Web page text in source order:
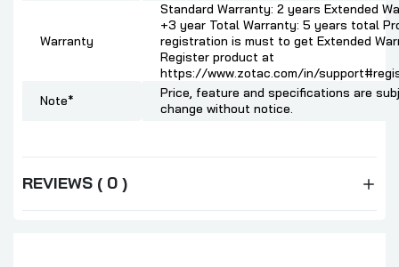
Warranty
Standard Warranty: 2 years Extended
+3 year Total Warranty: 5 years total
registration is must to get Extended
Register product at
https://www.zotac.com/in/
Note*
Price, feature and specifications are
change without notice.
REVIEWS ( 0 )